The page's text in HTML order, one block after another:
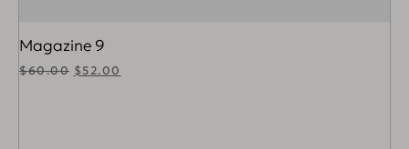
Magazine 9
$60.00 $ 52.00